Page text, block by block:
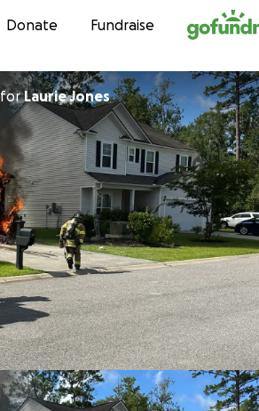
Skip to content
Donate Fundraise
forLaurie Jones